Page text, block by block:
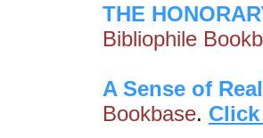
THE
Bibliophile
A Sense of
Bookbase.